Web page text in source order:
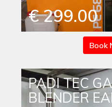
€ 299.00
Book
PADI TEC
BLENDER